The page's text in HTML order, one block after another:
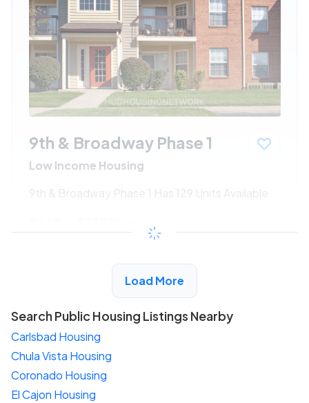
9th & Broadway Phase 1
Low Income Housing
9th & Broadway Phase 1 Has 129 Units Available
/month
View Detail
Load More
Search Public Housing Listings Nearby
Carlsbad Housing
Chula Vista Housing
Coronado Housing
El Cajon Housing